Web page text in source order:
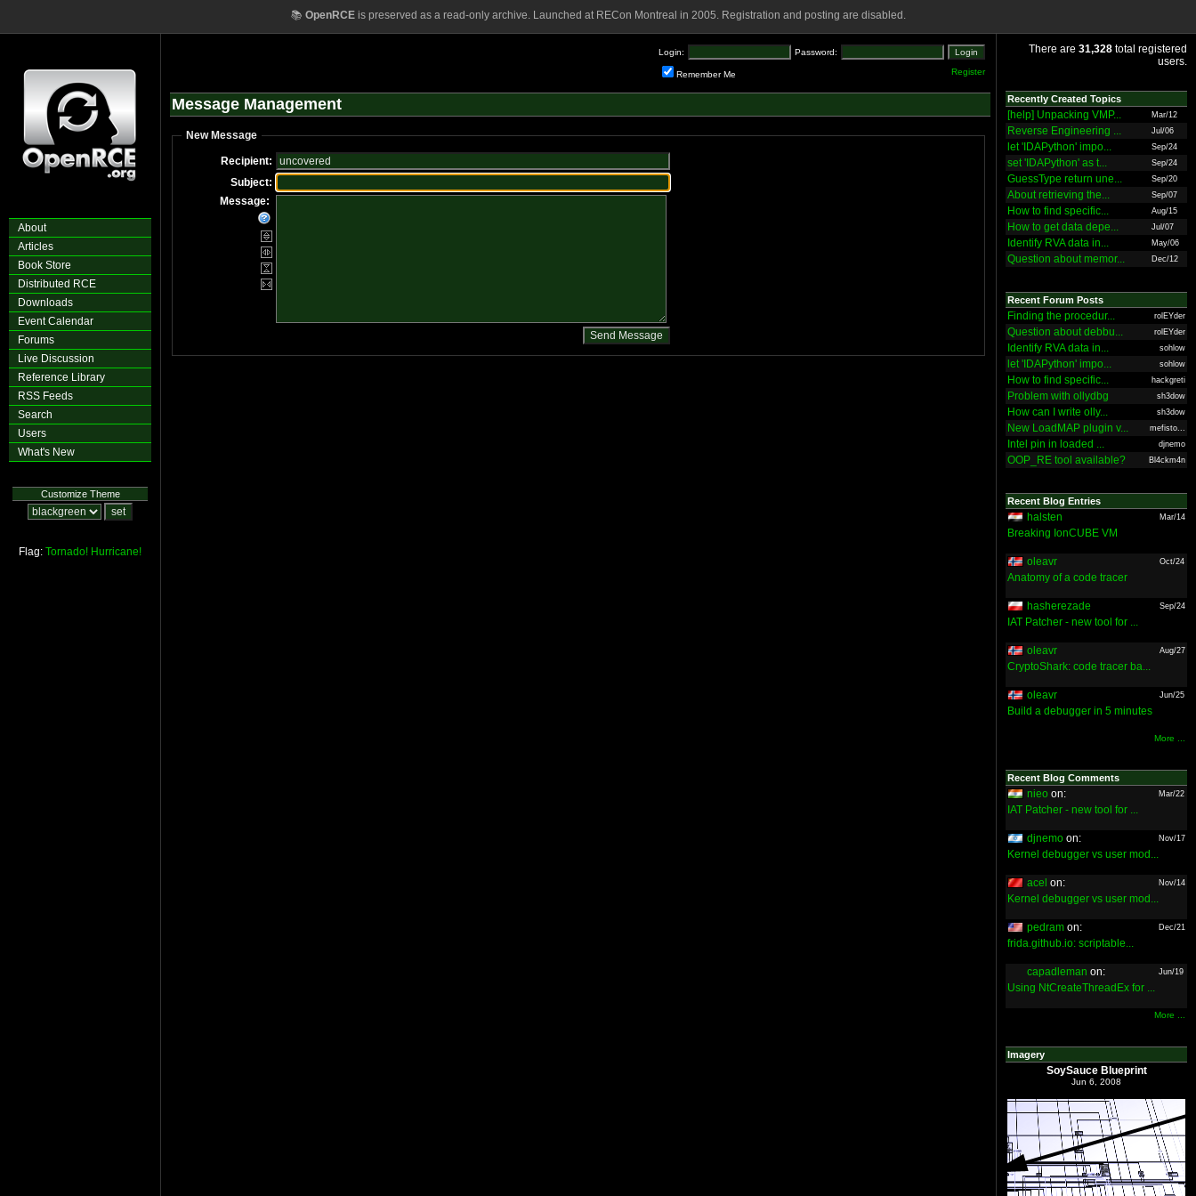
📚 OpenRCEis preserved as a read-only archive. Launched at RECon Montreal in 2005. Registration and posting are disabled.
About
Articles
Book Store
Distributed RCE
Downloads
Event Calendar
Forums
Live Discussion
Reference Library
RSS Feeds
Search
Users
What's New
Customize Theme
Flag: Tornado! Hurricane!
Login: Password:
Remember Me Register
Message Management
New Message
Recipient:
Subject:
Message:
There are 31,328 total registered
users.
Recently Created Topics
[help] Unpacking VMP... Mar/12
Reverse Engineering ... Jul/06
let 'IDAPython' impo... Sep/24
set 'IDAPython' as t... Sep/24
GuessType return une... Sep/20
About retrieving the... Sep/07
How to find specific... Aug/15
How to get data depe... Jul/07
Identify RVA data in... May/06
Question about memor... Dec/12
Recent Forum Posts
Finding the procedur... rolEYder
Question about debbu... rolEYder
Identify RVA data in... sohlow
let 'IDAPython' impo... sohlow
How to find specific... hackgreti
Problem with ollydbg sh3dow
How can I write olly... sh3dow
New LoadMAP plugin v... mefisto...
Intel pin in loaded ... djnemo
OOP_RE tool available? Bl4ckm4n
Recent Blog Entries
halsten Mar/14
Breaking IonCUBE VM
oleavr Oct/24
Anatomy of a code tracer
hasherezade Sep/24
IAT Patcher - new tool for ...
oleavr Aug/27
CryptoShark: code tracer ba...
oleavr Jun/25
Build a debugger in 5 minutes
More ...
Recent Blog Comments
nieo on: Mar/22
IAT Patcher - new tool for ...
djnemo on: Nov/17
Kernel debugger vs user mod...
acel on: Nov/14
Kernel debugger vs user mod...
pedram on: Dec/21
frida.github.io: scriptable...
capadleman on: Jun/19
Using NtCreateThreadEx for ...
More ...
Imagery
SoySauce Blueprint
Jun 6, 2008